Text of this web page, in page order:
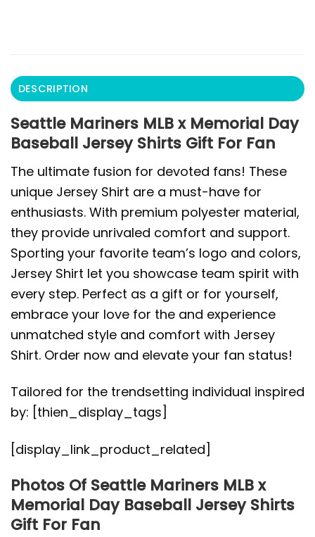
DESCRIPTION
Seattle Mariners MLB x Memorial Day
Baseball Jersey Shirts Gift For Fan
The ultimate fusion for devoted fans! These
unique Jersey Shirt are a must-have for
enthusiasts. With premium polyester material,
they provide unrivaled comfort and support.
Sporting your favorite team’s logo and colors,
Jersey Shirt let you showcase team spirit with
every step. Perfect as a gift or for yourself,
embrace your love for the and experience
unmatched style and comfort with Jersey
Shirt. Order now and elevate your fan status!
Tailored for the trendsetting individual inspired
by: [thien_display_tags]
[display_link_product_related]
Photos Of Seattle Mariners MLB x
Memorial Day Baseball Jersey Shirts
Gift For Fan